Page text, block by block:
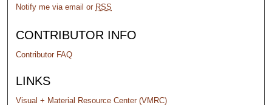
Notify me via email or RSS
CONTRIBUTOR INFO
Contributor FAQ
LINKS
Visual + Material Resource Center (VMRC)